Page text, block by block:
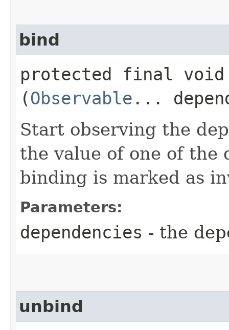
bind
protected final void
(Observable ...
Start observing the
the value of one of the
binding is marked as
Parameters:
dependencies - the
unbind